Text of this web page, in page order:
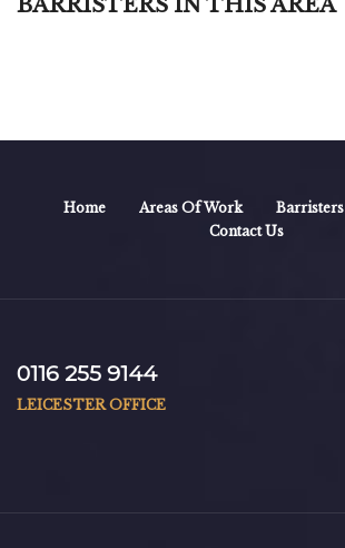
Home Areas Of Work Barristers
Contact Us
0116 255 9144
LEICESTER OFFICE